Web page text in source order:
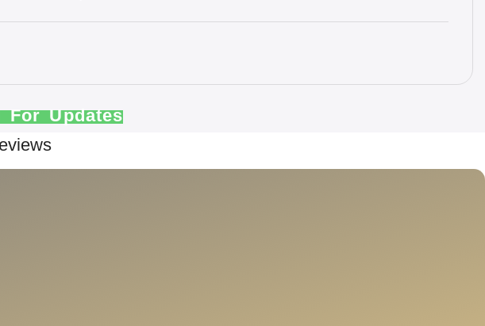
For Updates